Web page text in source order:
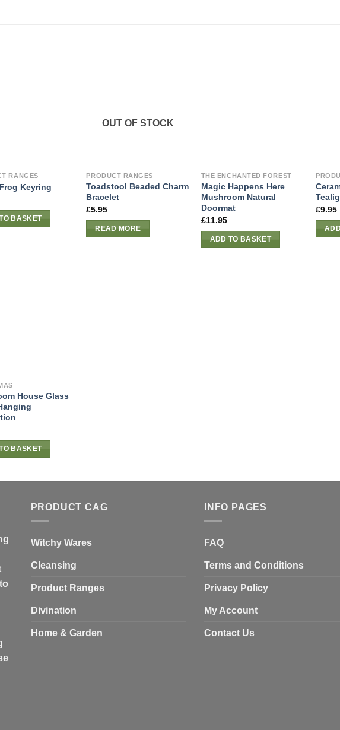
RANGES
Keyring
BASKET
OUT OF STOCK
PRODUCT RANGES
Toadstool Beaded Charm
Bracelet
£5.95
READ MORE
THE ENCHANTED FOREST
Magic Happens Here
Mushroom Natural
Doormat
£11.95
ADD TO BASKET
£9.95
House Glass
BASKET
PRODUCT CAG
Witchy Wares
Cleansing
Product Ranges
Divination
Home & Garden
INFO PAGES
FAQ
Terms and Conditions
Privacy Policy
My Account
Contact Us